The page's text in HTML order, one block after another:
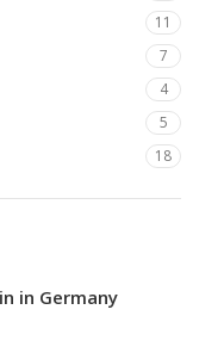
11
7
4
5
18
in Germany